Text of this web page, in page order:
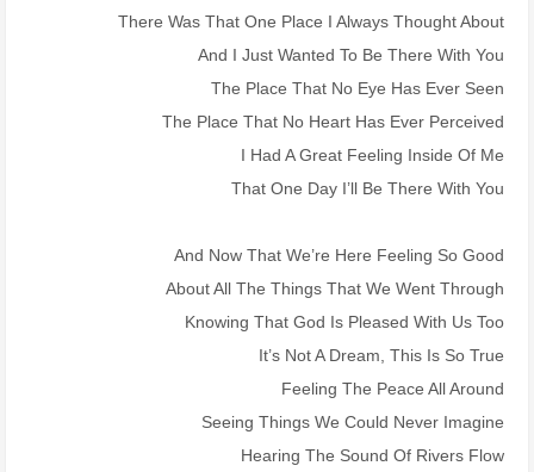
There Was That One Place I Always Thought About
And I Just Wanted To Be There With You
The Place That No Eye Has Ever Seen
The Place That No Heart Has Ever Perceived
I Had A Great Feeling Inside Of Me
That One Day I’ll Be There With You
And Now That We’re Here Feeling So Good
About All The Things That We Went Through
Knowing That God Is Pleased With Us Too
It’s Not A Dream, This Is So True
Feeling The Peace All Around
Seeing Things We Could Never Imagine
Hearing The Sound Of Rivers Flow